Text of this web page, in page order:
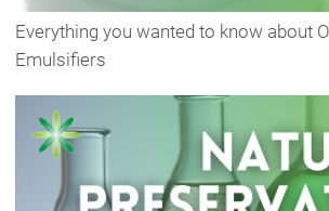
Everything you wanted to know about
Emulsifiers